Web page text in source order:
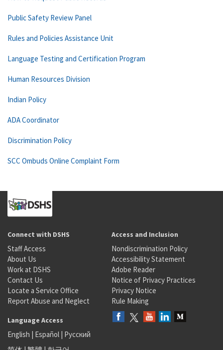
Public Safety Review Panel
Rules and Policies Assistance Unit
Language Testing and Certification Program
Human Resources Division
Indian Policy
ADA Coordinator
Discrimination Policy
SCC Ombuds Online Complaint Form
Connect with DSHS
Staff Access
About Us
Work at DSHS
Contact Us
Locate a Service Office
Report Abuse and Neglect
Access and Inclusion
Nondiscrimination Policy
Accessibility Statement
Adobe Reader
Notice of Privacy Practices
Privacy Notice
Rule Making
Language Access
English | Español | Русский